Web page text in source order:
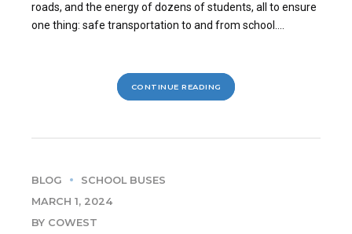
roads, and the energy of dozens of students, all to ensure
one thing: safe transportation to and from school....
CONTINUE READING
BLOG
SCHOOL BUSES
MARCH 1, 2024
BY COWEST